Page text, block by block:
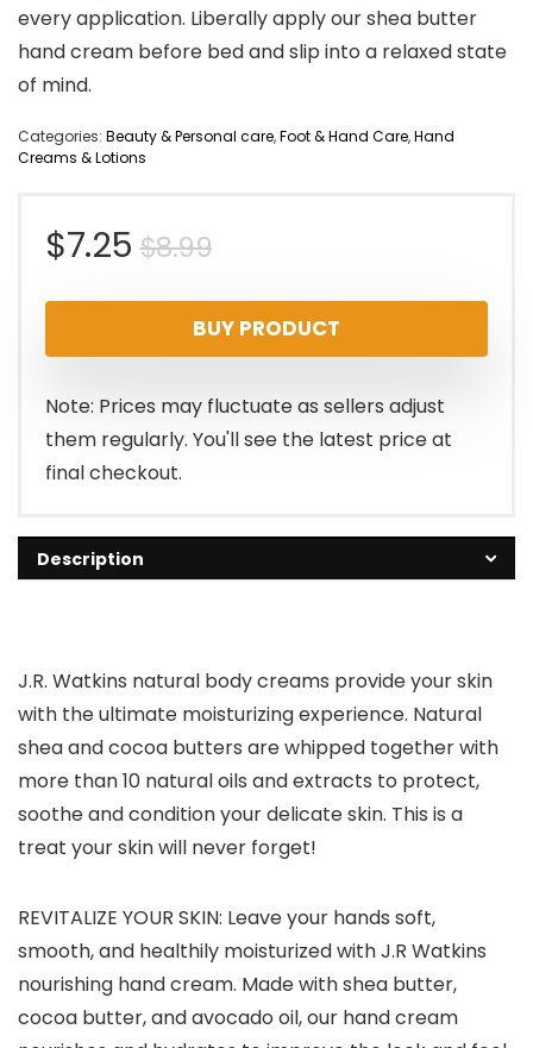
every application. Liberally apply our shea butter
hand cream before bed and slip into a relaxed state
of mind.
Categories: Beauty & Personal care,Foot & Hand Care,Hand
Creams & Lotions
$8.99Original
price
was:
$8.99.
$7.25
Current
price
is:
$7.25.
BUY PRODUCT
Note: Prices may fluctuate as sellers adjust
them regularly. You'll see the latest price at
final checkout.
Description
J.R. Watkins natural body creams provide your skin
with the ultimate moisturizing experience. Natural
shea and cocoa butters are whipped together with
more than 10 natural oils and extracts to protect,
soothe and condition your delicate skin. This is a
treat your skin will never forget!
REVITALIZE YOUR SKIN: Leave your hands soft,
smooth, and healthily moisturized with J.R Watkins
nourishing hand cream. Made with shea butter,
cocoa butter, and avocado oil, our hand cream